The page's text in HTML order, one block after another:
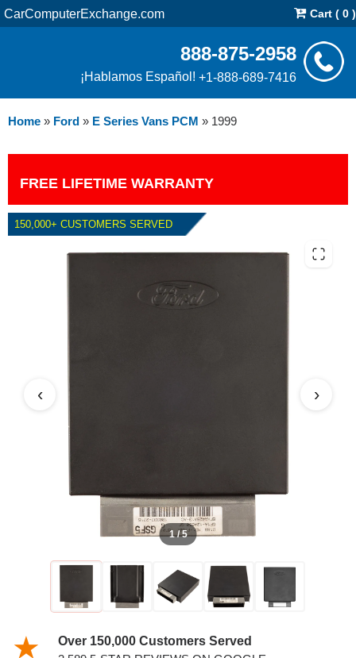
CarComputerExchange.com Cart ( 0 )
888-875-2958
¡Hablamos Español! +1-888-689-7416
Home » Ford » E Series Vans PCM » 1999
FREE LIFETIME WARRANTY
150,000+ CUSTOMERS SERVED
1 / 5
‹ ›
Over 150,000 Customers Served